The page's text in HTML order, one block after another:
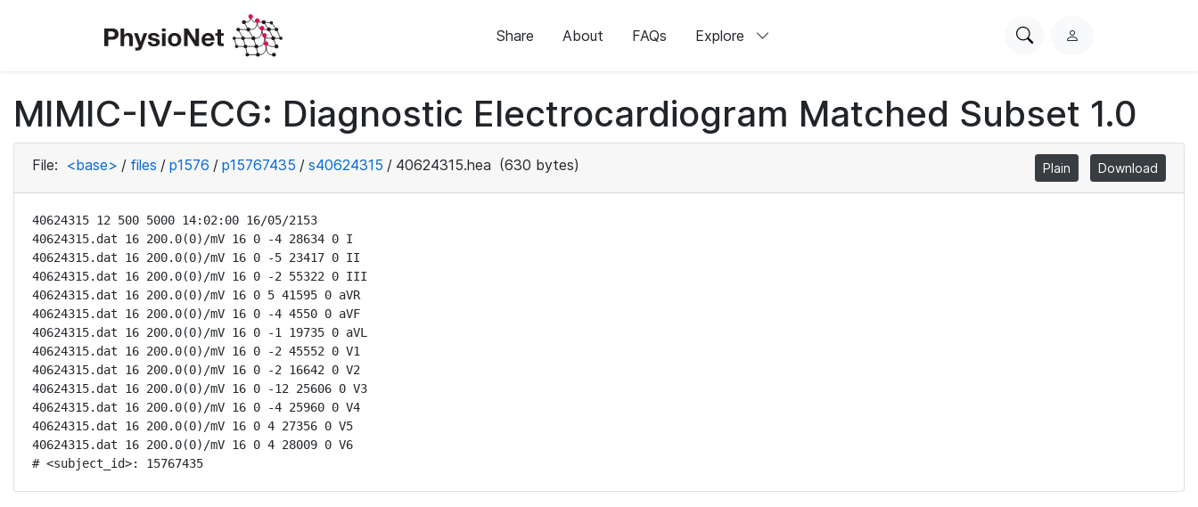
Share About FAQs Explore
SearchL
i
n
MIMIC-IV-ECG: Diagnostic Electrocardiogram Matched Subset 1.0
File: <base> / files / p1576 / p15767435 / s40624315 / 40624315.hea (630 bytes) Plain Download
40624315 12 500 5000 14:02:00 16/05/2153
40624315.dat 16 200.0(0)/mV 16 0 -4 28634 0 I
40624315.dat 16 200.0(0)/mV 16 0 -5 23417 0 II
40624315.dat 16 200.0(0)/mV 16 0 -2 55322 0 III
40624315.dat 16 200.0(0)/mV 16 0 5 41595 0 aVR
40624315.dat 16 200.0(0)/mV 16 0 -4 4550 0 aVF
40624315.dat 16 200.0(0)/mV 16 0 -1 19735 0 aVL
40624315.dat 16 200.0(0)/mV 16 0 -2 45552 0 V1
40624315.dat 16 200.0(0)/mV 16 0 -2 16642 0 V2
40624315.dat 16 200.0(0)/mV 16 0 -12 25606 0 V3
40624315.dat 16 200.0(0)/mV 16 0 -4 25960 0 V4
40624315.dat 16 200.0(0)/mV 16 0 4 27356 0 V5
40624315.dat 16 200.0(0)/mV 16 0 4 28009 0 V6
# <subject_id>: 15767435